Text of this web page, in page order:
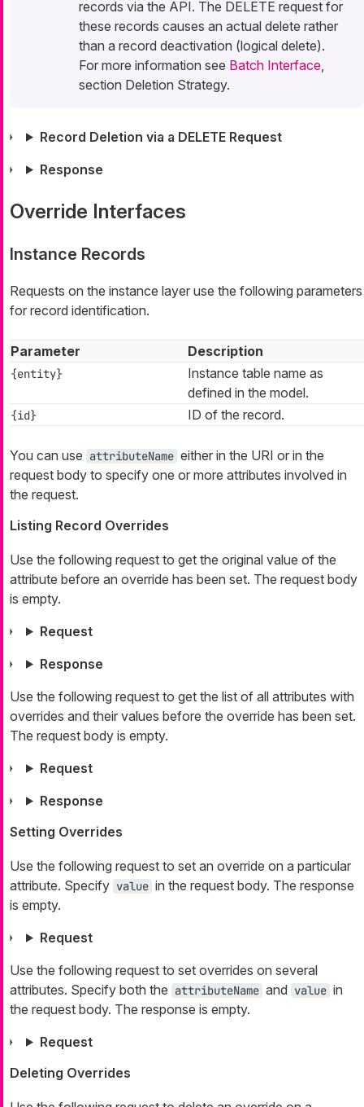
records via the API. The DELETE request for
these records causes an actual delete rather
than a record deactivation (logical delete).
For more information see Batch Interface
section Deletion Strategy.
Record Deletion via a DELETE Request
Response
Override Interfaces
Instance Records
Requests on the instance layer use the following parameters
for record identification.
Parameter Description
{entity}
Instance table name as
defined in the model.
{id} ID of the record.
You can use attributeName either in the URI or in the
request body to specify one or more attributes involved in
the request.
Listing Record Overrides
Use the following request to get the original value of the
attribute before an override has been set. The request body
is empty.
Request
Response
Use the following request to get the list of all attributes with
overrides and their values before the override has been set.
The request body is empty.
Request
Response
Setting Overrides
Use the following request to set an override on a particular
attribute. Specify value in the request body. The response
is empty.
Request
Use the following request to set overrides on several
attributes. Specify both the attributeName and value in
the request body. The response is empty.
Request
Deleting Overrides